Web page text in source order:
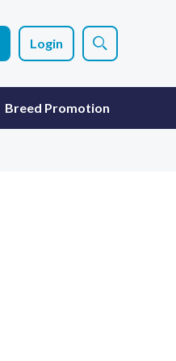
Login
Breed Promotion